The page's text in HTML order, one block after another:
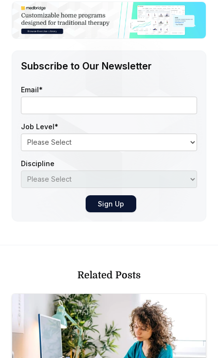
Subscribe to Our Newsletter
Email*
Job Level*
Discipline
Related Posts